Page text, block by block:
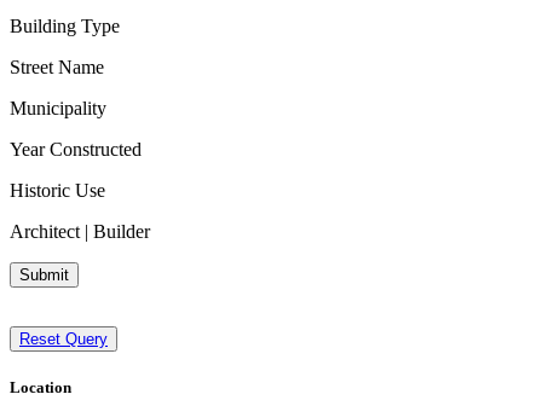
Building Type
Street Name
Municipality
Year Constructed
Historic Use
Architect | Builder
Submit
Reset Query
Location